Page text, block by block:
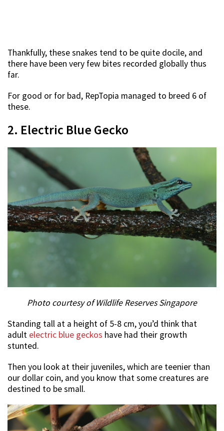
Thankfully, these snakes tend to be quite docile, and
there have been very few bites recorded globally thus
far.
For good or for bad, RepTopia managed to breed 6 of
these.
2. Electric Blue Gecko
Photo courtesy of Wildlife Reserves Singapore
Standing tall at a height of 5-8 cm, you’d think that
adult electric blue geckos have had their growth
stunted.
Then you look at their juveniles, which are teenier than
our dollar coin, and you know that some creatures are
destined to be small.